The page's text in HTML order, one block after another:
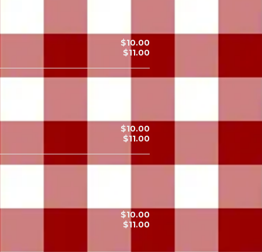
$10.00
$11.00
$10.00
$11.00
$10.00
$11.00